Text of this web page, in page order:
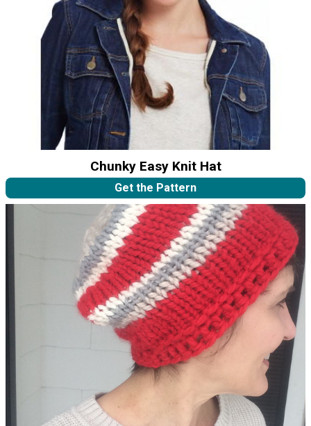
Chunky Easy Knit Hat
Get the Pattern